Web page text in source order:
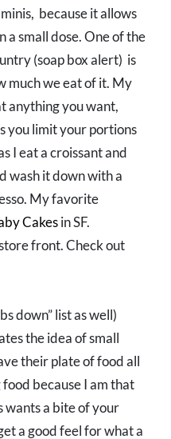
because it allows
a small dose. One of the
(soap box alert) is
much we eat of it. My
anything you want,
you limit your portions
I eat a croissant and
wash it down with a
My favorite
Cakesin SF.
front. Check out
down” list as well)
the idea of small
their plate of food all
because I am that
wants a bite of your
a good feel for what a